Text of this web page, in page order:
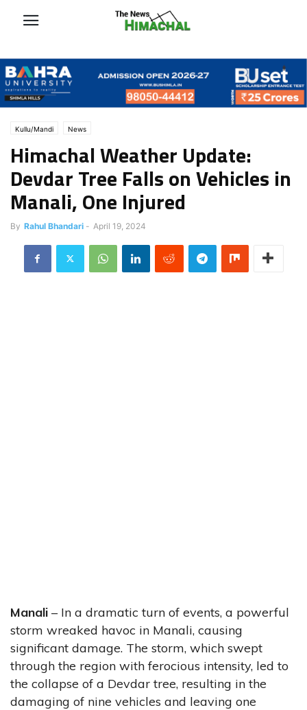
Kullu/Mandi News
Himachal Weather Update:
Devdar Tree Falls on Vehicles in
Manali, One Injured
By Rahul Bhandari - April 19, 2024
Manali – In a dramatic turn of events, a powerful
storm wreaked havoc in Manali, causing
significant damage. The storm, which swept
through the region with ferocious intensity, led to
the collapse of a Devdar tree, resulting in the
damaging of nine vehicles and leaving one